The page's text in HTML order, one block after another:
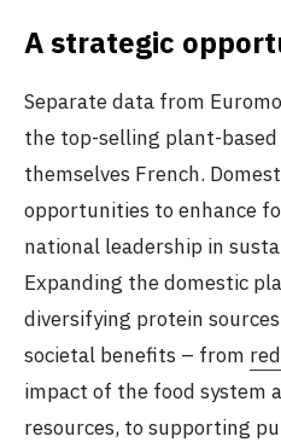
A strategic
Separate data from
the top-selling plant-
themselves French.
opportunities to enhance
national leadership in
Expanding the domestic
diversifying protein
societal benefits – from
impact of the food system
resources, tosupporting